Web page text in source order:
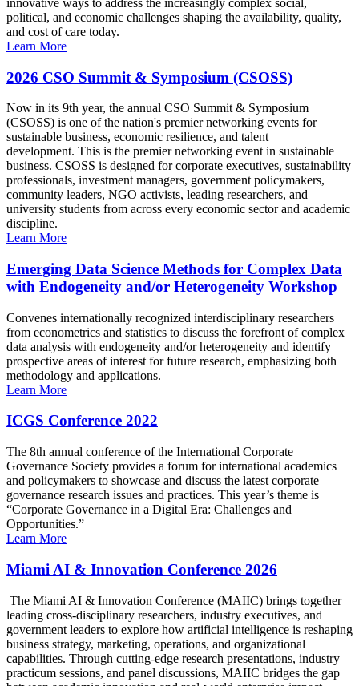
political, and economic challenges shaping the availability, quality,
and cost of care today.
Learn More
2026 CSO Summit & Symposium (CSOSS)
Now in its 9th year, the annual CSO Summit & Symposium
(CSOSS) is one of the nation's premier networking events for
sustainable business, economic resilience, and talent
development. This is the premier networking event in sustainable
business. CSOSS is designed for corporate executives, sustainability
professionals, investment managers, government policymakers,
community leaders, NGO activists, leading researchers, and
university students from across every economic sector and academic
discipline.
Learn More
Emerging Data Science Methods for Complex Data
with Endogeneity and/or Heterogeneity Workshop
Convenes internationally recognized interdisciplinary researchers
from econometrics and statistics to discuss the forefront of complex
data analysis with endogeneity and/or heterogeneity and identify
prospective areas of interest for future research, emphasizing both
methodology and applications.
Learn More
ICGS Conference 2022
The 8th annual conference of the International Corporate
Governance Society provides a forum for international academics
and policymakers to showcase and discuss the latest corporate
governance research issues and practices. This year’s theme is
“Corporate Governance in a Digital Era: Challenges and
Opportunities.”
Learn More
Miami AI & Innovation Conference 2026
The Miami AI & Innovation Conference (MAIIC) brings together
leading cross-disciplinary researchers, industry executives, and
government leaders to explore how artificial intelligence is reshaping
business strategy, marketing, operations, and organizational
capabilities. Through cutting-edge research presentations, industry
practicum sessions, and panel discussions, MAIIC bridges the gap